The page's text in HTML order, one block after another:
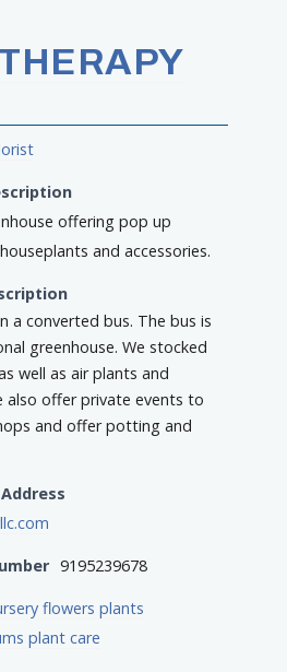
offering pop up
and accessories.
a converted bus. The bus is
greenhouse. We stocked
well as air plants and
also offer private events to
and offer potting and
9195239678
flowers plants
plant care